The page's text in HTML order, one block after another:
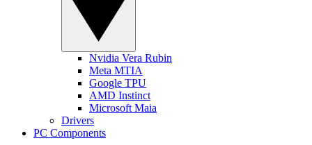
Nvidia Vera Rubin
Meta MTIA
Google TPU
AMD Instinct
Microsoft Maia
Drivers
PC Components